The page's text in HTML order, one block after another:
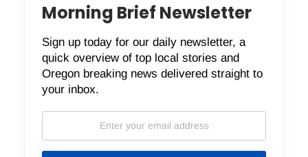
Morning Brief Newsletter
Sign up today for our daily newsletter, a
quick overview of top local stories and
Oregon breaking news delivered straight to
your inbox.